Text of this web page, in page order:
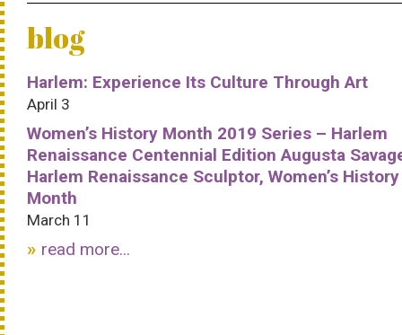
blog
Harlem: Experience Its Culture Through Art
April 3
Women’s History Month 2019 Series – Harlem
Renaissance Centennial Edition Augusta
Harlem Renaissance Sculptor, Women’s History
Month
March 11
read more...